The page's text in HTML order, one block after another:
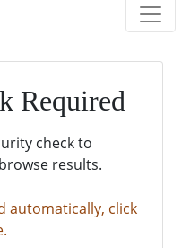
Required
check to
results.
automatically, click